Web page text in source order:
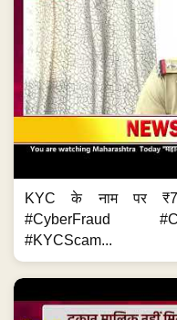
KYC के नाम पर
#CyberFraud
#KYCScam...